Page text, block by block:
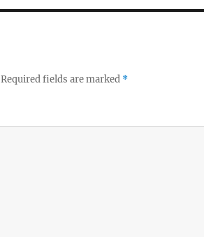
Required fields are marked *